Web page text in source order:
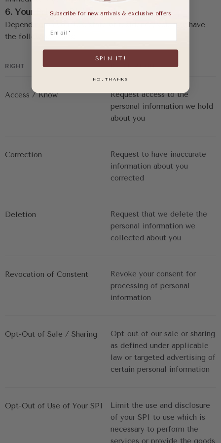
6. Your Privacy Rights
Depending on your U.S. state of residence, you may have
the following rights:
RIGHT DESCRIPTION
Access / Know
Request access to the
personal information we hold
about you
Correction
Request to have inaccurate
information about you
corrected
Deletion
Request that we delete the
personal information we
collected about you
Revocation of Constent
Revoke your consent for
processing of personal
information
Opt-Out of Sale / Sharing
Opt-out of our sale or sharing
as defined under applicable
law or targeted advertising of
certain personal information
Opt-Out of Use of Your SPI
Limit the use and disclosure
of your SPI to use which is
necessary to perform the
services or provide the goods
Subscribe for new arrivals & exclusive offers
SPIN IT!
NO, THANKS